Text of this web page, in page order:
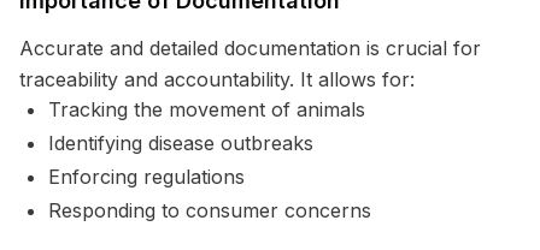
Accurate and detailed documentation is crucial for
traceability and accountability. It allows for:
Tracking the movement of animals
Identifying disease outbreaks
Enforcing regulations
Responding to consumer concerns